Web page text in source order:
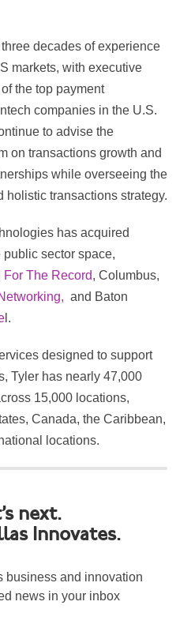
decades of experience
markets, with executive
the top payment
companies in the U.S.
to advise the
on transactions growth and
while overseeing the
holistic transactions strategy.
has acquired
sector space,
For The Record, Columbus,
and Baton
l.
designed to support
Tyler has nearly 47,000
15,000 l ocations,
Canada, the Caribbean,
locations.
next.
Innovates.
business and innovation
news in your inbox